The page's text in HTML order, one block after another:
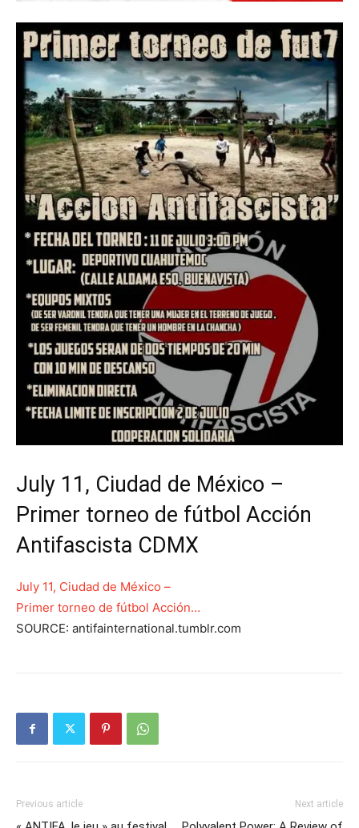
July 11, Ciudad de México –
Primer torneo de fútbol Acción
Antifascista CDMX
July 11, Ciudad de México –
Primer torneo de fútbol Acción…
SOURCE: antifainternational.tumblr.com
Previous article Next article